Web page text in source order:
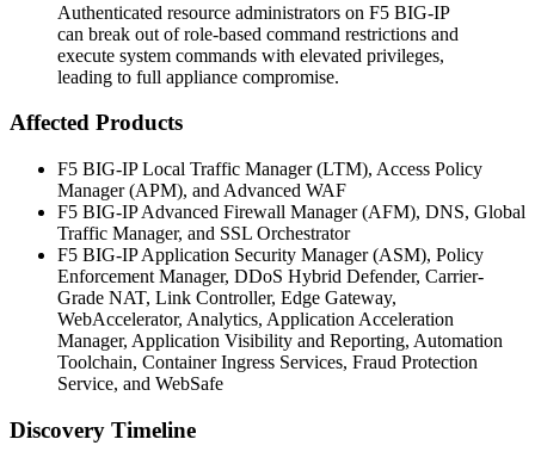
Authenticated resource administrators on F5 BIG-IP
can break out of role-based command restrictions and
execute system commands with elevated privileges,
leading to full appliance compromise.
Affected Products
F5 BIG-IP Local Traffic Manager (LTM), Access Policy
Manager (APM), and Advanced WAF
F5 BIG-IP Advanced Firewall Manager (AFM), DNS, Global
Traffic Manager, and SSL Orchestrator
F5 BIG-IP Application Security Manager (ASM), Policy
Enforcement Manager, DDoS Hybrid Defender, Carrier-
Grade NAT, Link Controller, Edge Gateway,
WebAccelerator, Analytics, Application Acceleration
Manager, Application Visibility and Reporting, Automation
Toolchain, Container Ingress Services, Fraud Protection
Service, and WebSafe
Discovery Timeline